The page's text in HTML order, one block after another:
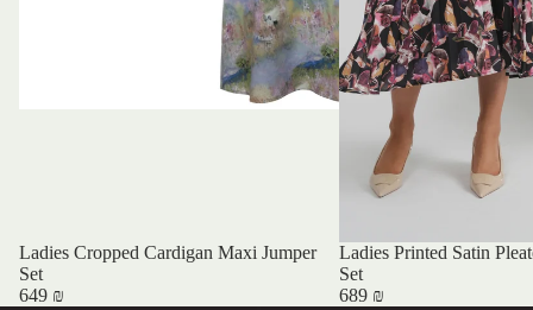
Ladies Cropped Cardigan Maxi Jumper
Set
649 ₪
Ladies Printed Satin
Set
689 ₪